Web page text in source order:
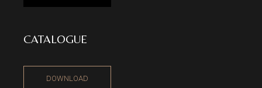
CATALOGUE
DOWNLOAD